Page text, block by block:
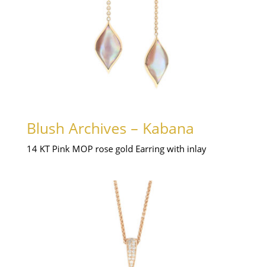
Blush Archives – Kabana
14 KT Pink MOP rose gold Earring with inlay